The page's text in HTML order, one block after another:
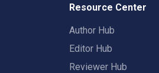
Resource Center
Author Hub
Editor Hub
Reviewer Hub